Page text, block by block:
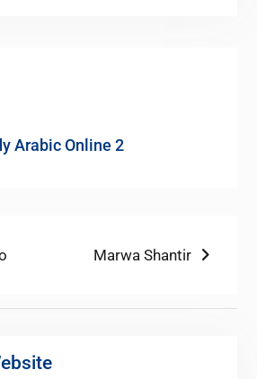
Arabic Online 2
Next
Marwa Shantir